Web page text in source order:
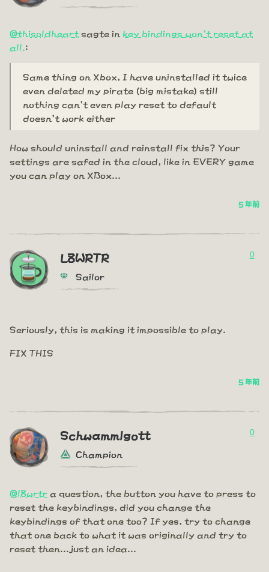
@thisoldheart sagte in key bindings won't reset at
all. :
Same thing on Xbox, I have uninstalled it twice
even deleted my pirate (big mistake) still
nothing can't even play reset to default
doesn't work either
How should uninstall and reinstall fix this? Your
settings are safed in the cloud, like in EVERY game
you can play on XBox...
5 年前
L8WRTR
Sailor
0
Seriously, this is making it impossible to play.
FIX THIS
5 年前
Schwammlgott
Champion
0
@l8wrtr a question, the button you have to press to
reset the keybindings, did you change the
keybindings of that one too? If yes, try to change
that one back to what it was originally and try to
reset then...just an idea...